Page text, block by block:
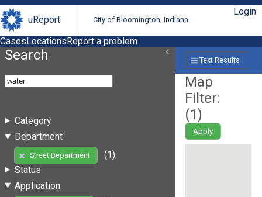
uReport City of Bloomington, Indiana
Login
CasesLocationsReport a problem
Search
Category
Department
Street Department
(1)
Status
Application
Text Results
Map
Filter:
(1)
Apply